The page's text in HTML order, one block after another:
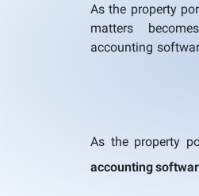
As the property
matters
accounting
As the property
accounting